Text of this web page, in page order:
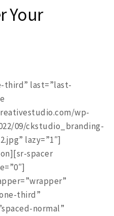
Your
third” last=”last-
wp-
09/ckstudio_branding-
lazy=”1″]
spacer
third”
normal”